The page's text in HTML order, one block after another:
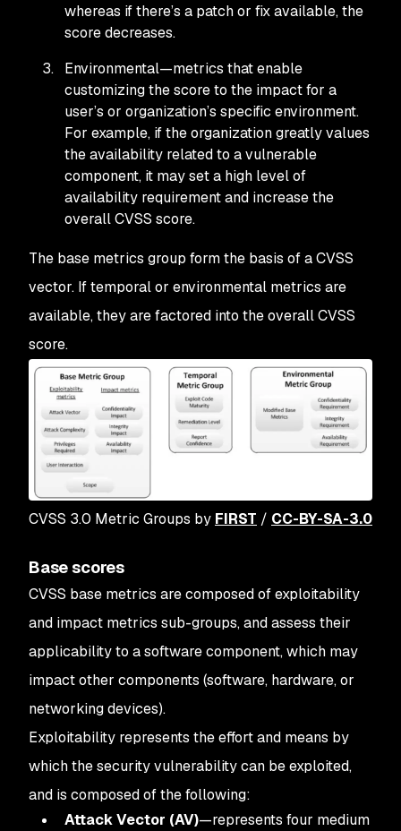
whereas if there’s a patch or fix available, the
score decreases.
Environmental—metrics that enable
customizing the score to the impact for a
user’s or organization’s specific environment.
For example, if the organization greatly values
the availability related to a vulnerable
component, it may set a high level of
availability requirement and increase the
overall CVSS score.
The base metrics group form the basis of a CVSS
vector. If temporal or environmental metrics are
available, they are factored into the overall CVSS
score.
CVSS 3.0 Metric Groups by FIRST / CC-BY-SA-3.0
Base scores
CVSS base metrics are composed of exploitability
and impact metrics sub-groups, and assess their
applicability to a software component, which may
impact other components (software, hardware, or
networking devices).
Exploitability represents the effort and means by
which the security vulnerability can be exploited,
and is composed of the following:
Attack Vector (AV)—represents four medium